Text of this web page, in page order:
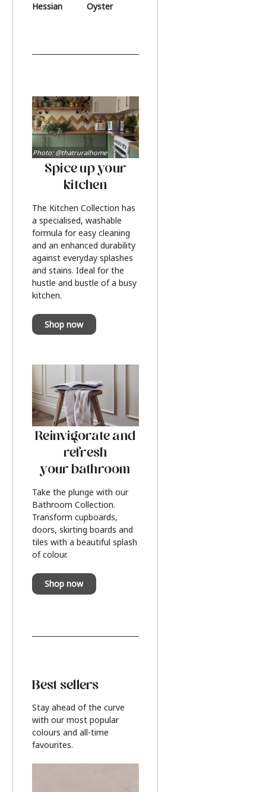
Hessian Oyster
Spice up your
kitchen
The Kitchen Collection has
a specialised, washable
formula for easy cleaning
and an enhanced durability
against everyday splashes
and stains. Ideal for the
hustle and bustle of a busy
kitchen.
Shop now
Photo: @thatruralhome
Reinvigorate and
refresh
your bathroom
Take the plunge with our
Bathroom Collection.
Transform cupboards,
doors, skirting boards and
tiles with a beautiful splash
of colour.
Shop now
Best sellers
Stay ahead of the curve
with our most popular
colours and all-time
favourites.